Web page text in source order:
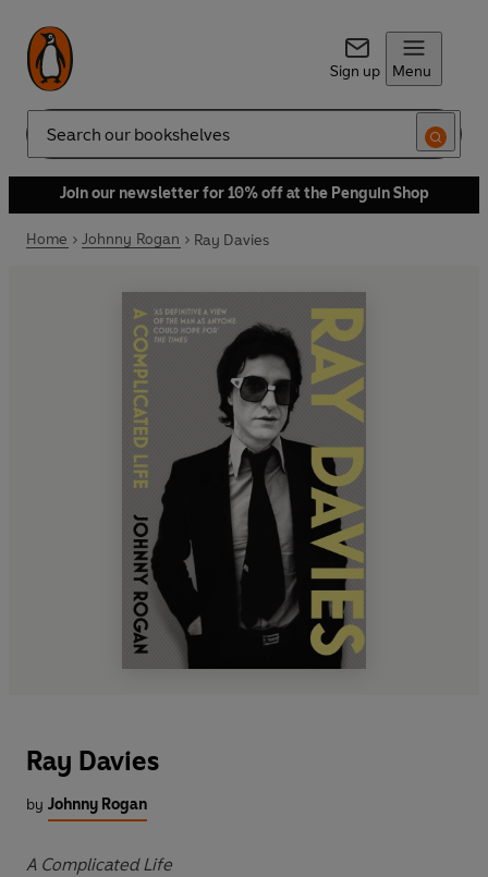
Sign up Menu
Search
Join our newsletter for 10% off at the Penguin Shop
Home Johnny Rogan Ray Davies
Ray Davies
by Johnny Rogan
A Complicated Life